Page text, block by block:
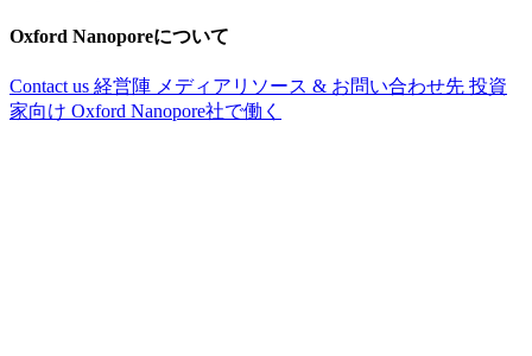
Oxford Nanoporeについて
Contact us 経営陣 メディアリソース & お問い合わせ先 投資
家向け Oxford Nanopore社で働く